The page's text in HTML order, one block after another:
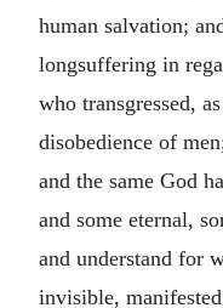
human salvation;
longsuffering in
who transgressed,
disobedience of
and the same God
and some eternal,
and understand for
invisible,